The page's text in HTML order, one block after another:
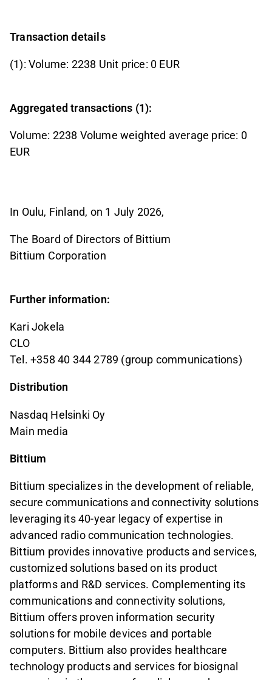
Transaction details
(1): Volume: 2238 Unit price: 0 EUR
Aggregated transactions (1):
Volume: 2238 Volume weighted average price: 0
EUR
In Oulu, Finland, on 1 July 2026,
The Board of Directors of Bittium
Bittium Corporation
Further information:
Kari Jokela
CLO
Tel. +358 40 344 2789 (group communications)
Distribution
Nasdaq Helsinki Oy
Main media
Bittium
Bittium specializes in the development of reliable,
secure communications and connectivity solutions
leveraging its 40-year legacy of expertise in
advanced radio communication technologies.
Bittium provides innovative products and services,
customized solutions based on its product
platforms and R&D services. Complementing its
communications and connectivity solutions,
Bittium offers proven information security
solutions for mobile devices and portable
computers. Bittium also provides healthcare
technology products and services for biosignal